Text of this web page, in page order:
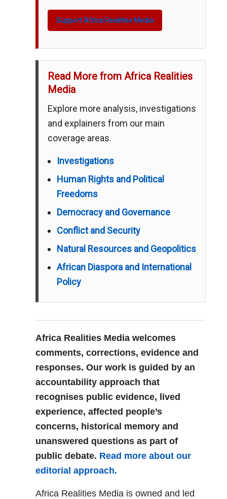
Support Africa Realities Media
Read More from Africa Realities
Media
Explore more analysis, investigations
and explainers from our main
coverage areas.
Investigations
Human Rights and Political
Freedoms
Democracy and Governance
Conflict and Security
Natural Resources and Geopolitics
African Diaspora and International
Policy
Africa Realities Media welcomes
comments, corrections, evidence and
responses. Our work is guided by an
accountability approach that
recognises public evidence, lived
experience, affected people’s
concerns, historical memory and
unanswered questions as part of
public debate. Read more about our
editorial approach.
Africa Realities Media is owned and led